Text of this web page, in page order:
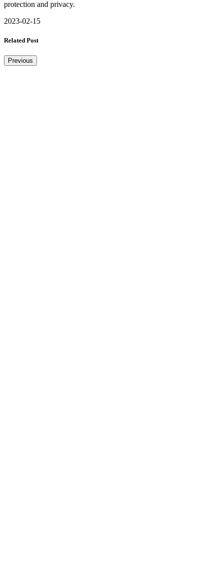
protection and privacy.
2023-02-15
Related Post
Previous